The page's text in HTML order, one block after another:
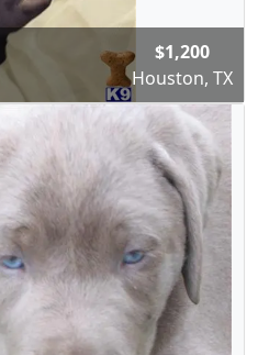
$1,200
Houston, TX